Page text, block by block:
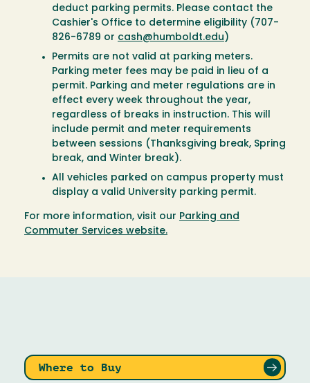
deduct parking permits. Please contact the
Cashier's Office to determine eligibility (707-
826-6789 or cash@humboldt.edu )
Permits are not valid at parking meters.
Parking meter fees may be paid in lieu of a
permit. Parking and meter regulations are in
effect every week throughout the year,
regardless of breaks in instruction. This will
include permit and meter requirements
between sessions (Thanksgiving break, Spring
break, and Winter break).
All vehicles parked on campus property must
display a valid University parking permit.
For more information, visit our Parking and
Commuter Services website.
Where to Buy